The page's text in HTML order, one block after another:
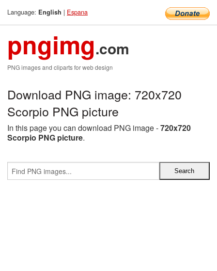
Language: English | Espana
pngimg.com
PNG images and cliparts for web design
Download PNG image: 720x720
Scorpio PNG picture
In this page you can download PNG image -720x720
Scorpio PNG picture.